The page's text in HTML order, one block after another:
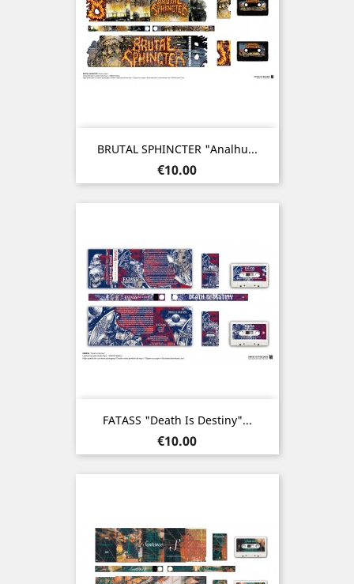
BRUTAL SPHINCTER "Analhu...
Price
€10.00
FATASS "Death Is Destiny"...
Price
€10.00